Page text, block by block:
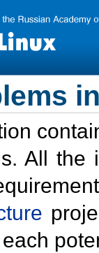
All the